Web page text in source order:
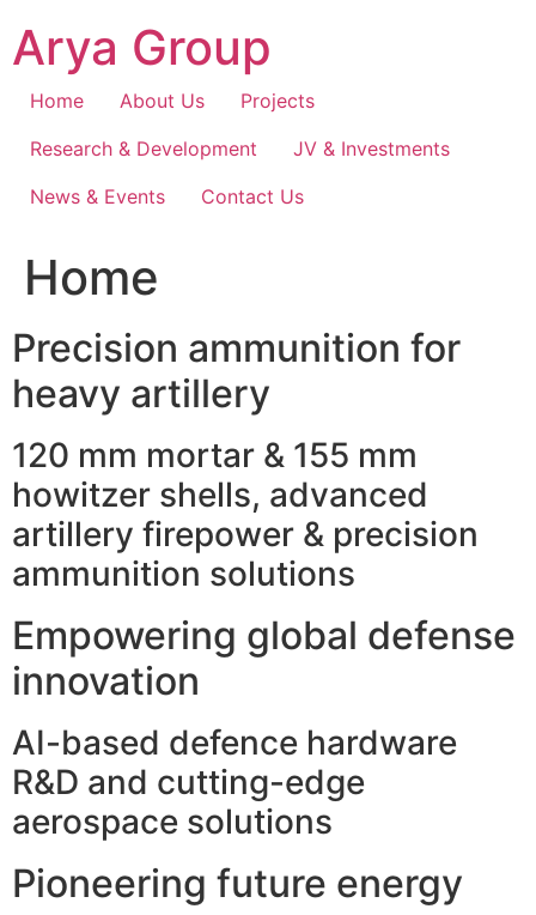
content
Arya Group
Home About Us
Projects
Research & Development
JV & Investments
News & Events
Contact Us
Home
Precision ammunition for
heavy artillery
120 mm mortar & 155 mm
howitzer shells, advanced
artillery firepower & precision
ammunition solutions
Empowering global defense
innovation
AI-based defence hardware
R&D and cutting-edge
aerospace solutions
Pioneering future energy